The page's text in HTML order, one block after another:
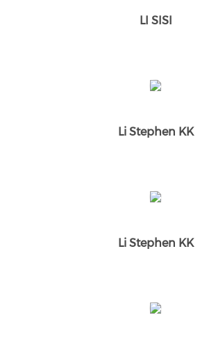
LI SISI
Li Stephen KK
Li Stephen KK